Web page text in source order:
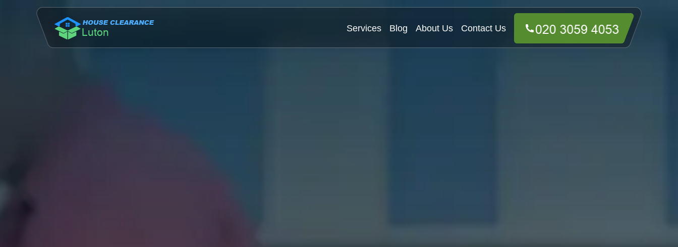
Services Blog About Us Contact Us